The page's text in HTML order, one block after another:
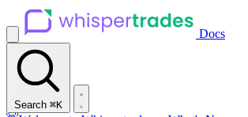
Docs
Search ⌘K